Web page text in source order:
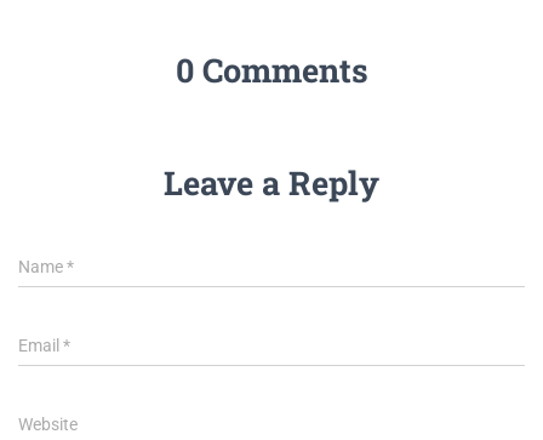
0 Comments
Leave a Reply
Name*
Email *
Website